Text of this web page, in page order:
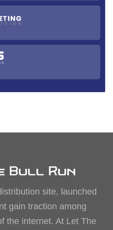
site, launched
gain traction among
the internet. At Let The